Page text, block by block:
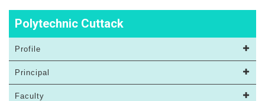
Polytechnic Cuttack
Profile
Principal
Faculty